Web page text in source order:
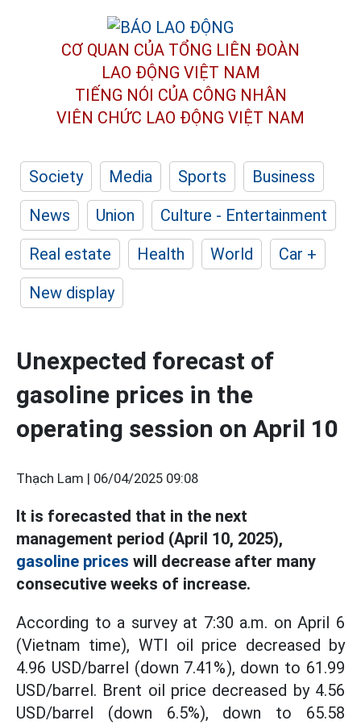
CƠ QUAN CỦA TỔNG LIÊN ĐOÀN
LAO ĐỘNG VIỆT NAM
TIẾNG NÓI CỦA CÔNG NHÂN
VIÊN CHỨC LAO ĐỘNG VIỆT NAM
Society Media Sports
Business
News
Union
Culture - Entertainment
Real estate
Health World
Car +
New display
Unexpected forecast of
gasoline prices in the
operating session on April 10
Thạch Lam | 06/04/2025 09:08
It is forecasted that in the next
management period (April 10, 2025),
gasoline prices will decrease after many
consecutive weeks of increase.
According to a survey at 7:30 a.m. on April 6
(Vietnam time), WTI oil price decreased by
4.96 USD/barrel (down 7.41%), down to 61.99
USD/barrel. Brent oil price decreased by 4.56
USD/barrel (down 6.5%), down to 65.58